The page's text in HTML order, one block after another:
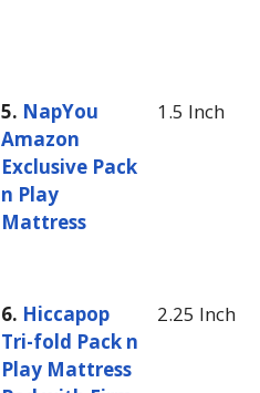
5. NapYou
Amazon
Exclusive Pack
n Play
Mattress
1.5 Inch
6. Hiccapop
Tri-fold Pack n
Play Mattress
2.25 Inch